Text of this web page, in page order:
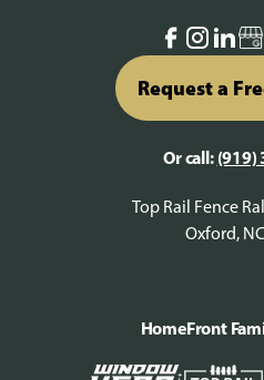
Request a
Or call: (919)
Top Rail Fence
Oxford,
HomeFront